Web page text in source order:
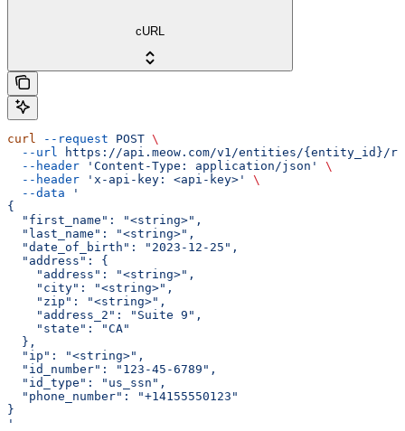
cURL
curl --request POST \
  --url
https://api.meow.com/v1/entities/{entity_id}/
  --header
'Content-Type: application/json'
\
  --header
'x-api-key: <api-key>'
\
  --data
'
{
  "first_name": "<string>",
  "last_name": "<string>",
  "date_of_birth": "2023-12-25",
  "address": {
    "address": "<string>",
    "city": "<string>",
    "zip": "<string>",
    "address_2": "Suite 9",
    "state": "CA"
  },
  "ip": "<string>",
  "id_number": "123-45-6789",
  "id_type": "us_ssn",
  "phone_number": "+14155550123"
}
'